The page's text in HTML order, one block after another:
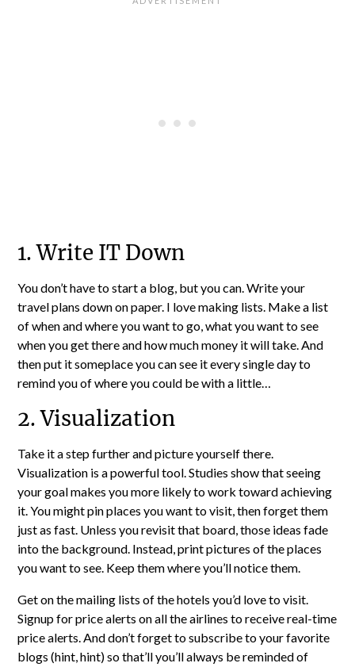
1. Write IT Down
You don’t have to start a blog, but you can. Write your
travel plans down on paper. I love making lists. Make a list
of when and where you want to go, what you want to see
when you get there and how much money it will take. And
then put it someplace you can see it every single day to
remind you of where you could be with a little…
2. Visualization
Take it a step further and picture yourself there.
Visualization is a powerful tool. Studies show that seeing
your goal makes you more likely to work toward achieving
it. You might pin places you want to visit, then forget them
just as fast. Unless you revisit that board, those ideas fade
into the background. Instead, print pictures of the places
you want to see. Keep them where you’ll notice them.
Get on the mailing lists of the hotels you’d love to visit.
Signup for price alerts on all the airlines to receive real-time
price alerts. And don’t forget to subscribe to your favorite
blogs (hint, hint) so that’ll you’ll always be reminded of